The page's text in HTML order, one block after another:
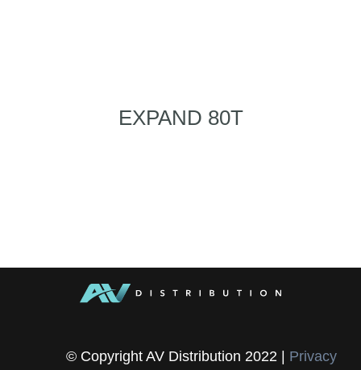
EXPAND 80T
© Copyright AV Distribution 2022 | Privacy